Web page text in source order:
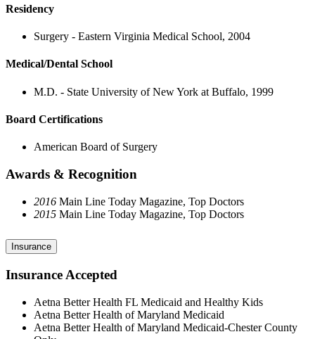
Residency
Surgery - Eastern Virginia Medical School, 2004
Medical/Dental School
M.D. - State University of New York at Buffalo, 1999
Board Certifications
American Board of Surgery
Awards & Recognition
2016 Main Line Today Magazine, Top Doctors
2015 Main Line Today Magazine, Top Doctors
Insurance
Insurance Accepted
Aetna Better Health FL Medicaid and Healthy Kids
Aetna Better Health of Maryland Medicaid
Aetna Better Health of Maryland Medicaid-Chester County